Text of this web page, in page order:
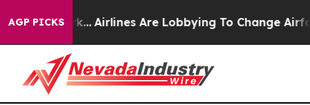
AGP PICKS
Airlines Are Lobbying To Change Airfare Font